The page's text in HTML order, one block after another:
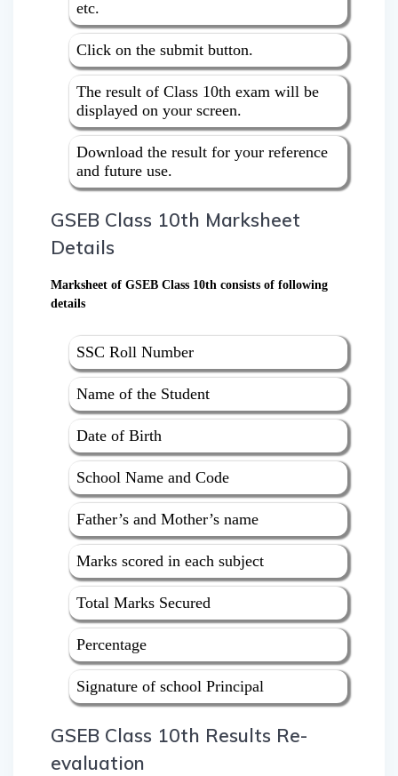
etc.
Click on the submit button.
The result of Class 10th exam will be
displayed on your screen.
Download the result for your reference
and future use.
GSEB Class 10th Marksheet
Details
Marksheet of GSEB Class 10th consists of following
details
SSC Roll Number
Name of the Student
Date of Birth
School Name and Code
Father’s and Mother’s name
Marks scored in each subject
Total Marks Secured
Percentage
Signature of school Principal
GSEB Class 10th Results Re-
evaluation